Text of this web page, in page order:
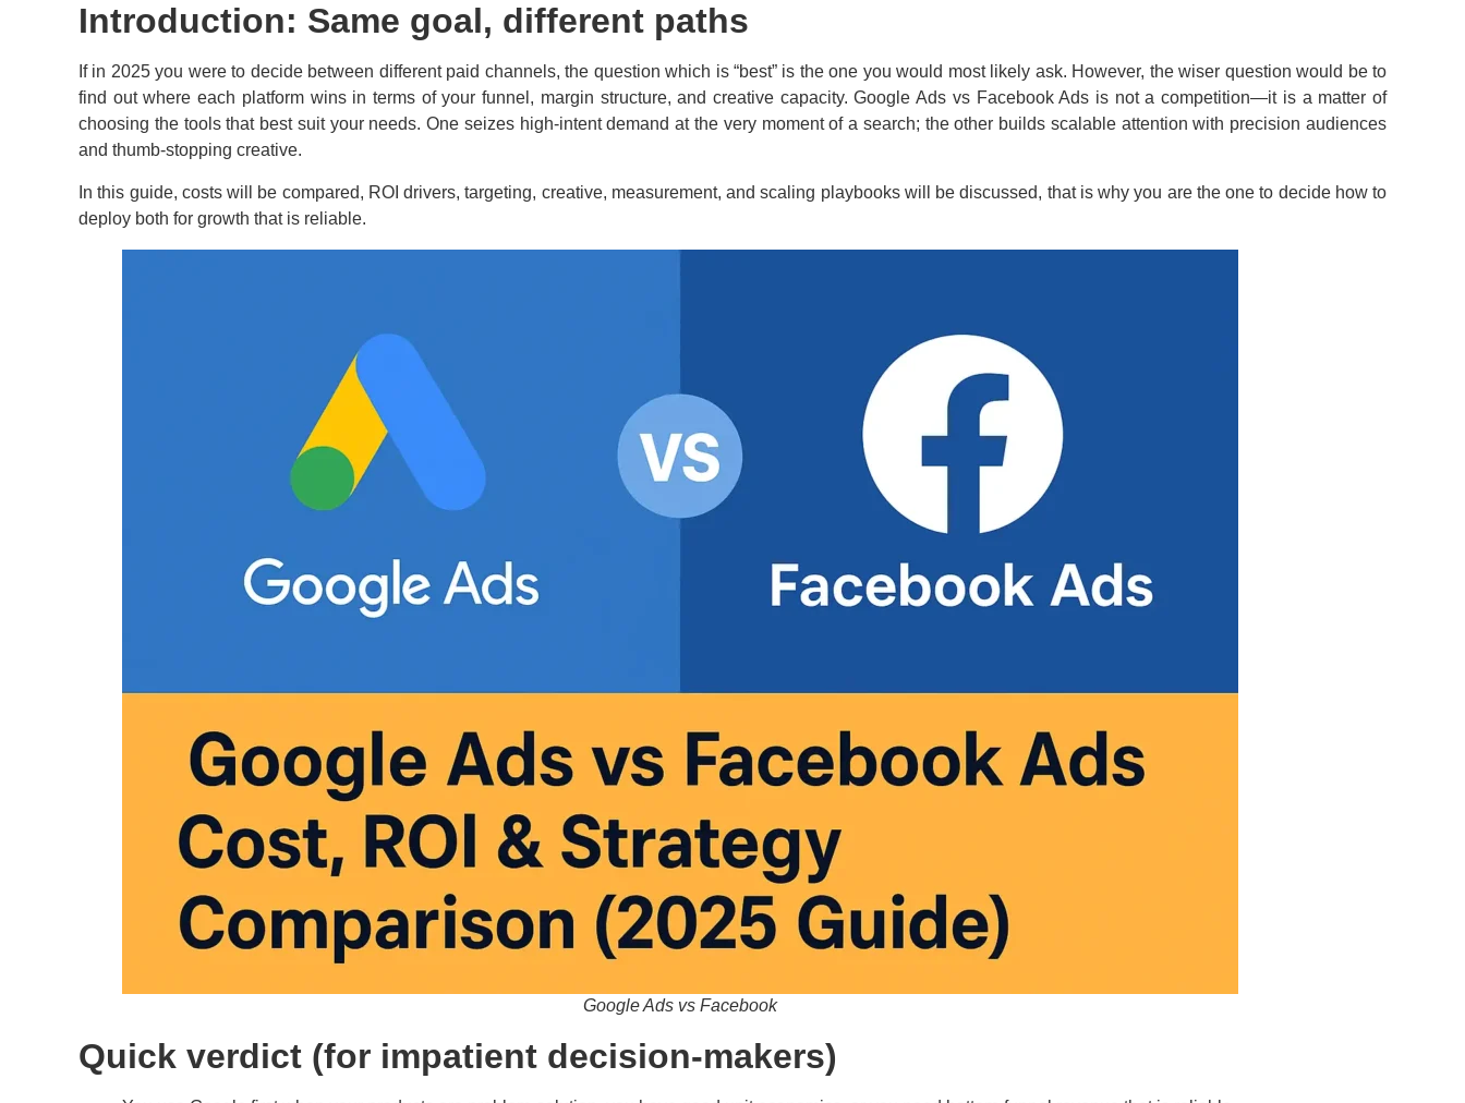
Introduction: Same goal, different paths
If in 2025 you were to decide between different paid channels, the question which is “best” is the one you would most likely ask. However, the wiser question would be to
find out where each platform wins in terms of your funnel, margin structure, and creative capacity. Google Ads vs Facebook Ads is not a competition—it is a matter of
choosing the tools that best suit your needs. One seizes high-intent demand at the very moment of a search; the other builds scalable attention with precision audiences
and thumb-stopping creative.
In this guide, costs will be compared, ROI drivers, targeting, creative, measurement, and scaling playbooks will be discussed, that is why you are the one to decide how to
deploy both for growth that is reliable.
Google Ads vs Facebook
Quick verdict (for impatient decision-makers)